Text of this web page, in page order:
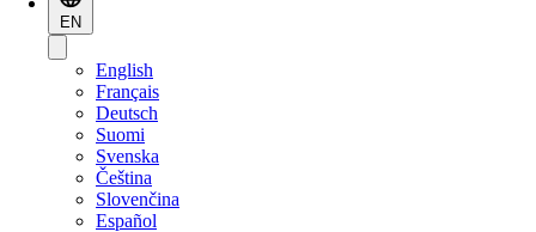
EN
English
Français
Deutsch
Suomi
Svenska
Čeština
Slovenčina
Español